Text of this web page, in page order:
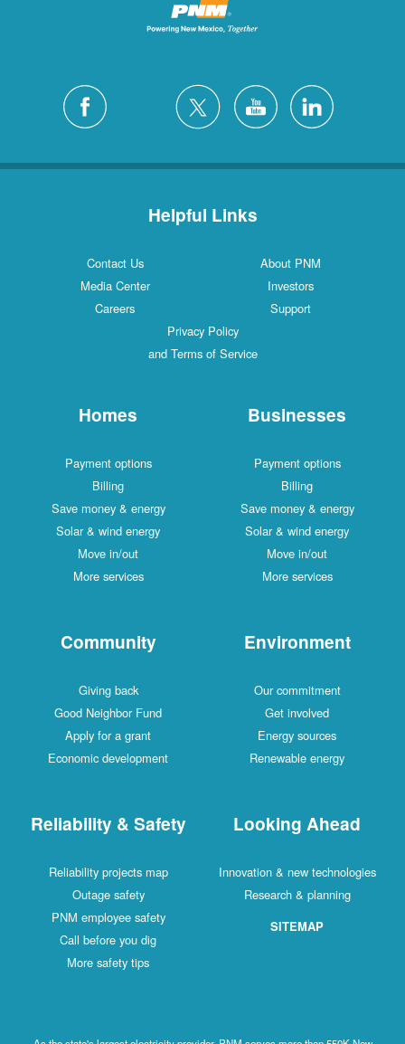
Helpful Links
Contact Us
About PNM
Media Center
Investors
Careers
Support
Privacy Policy
and Terms of Service
Homes
Payment options
Billing
Save money & energy
Solar & wind energy
Move in/out
More services
Businesses
Payment options
Billing
Save money & energy
Solar & wind energy
Move in/out
More services
Community
Giving back
Good Neighbor Fund
Apply for a grant
Economic development
Environment
Our commitment
Get involved
Energy sources
Renewable energy
Reliability & Safety
Reliability projects map
Outage safety
PNM employee safety
Call before you dig
More safety tips
Looking Ahead
Innovation & new technologies
Research & planning
SITEMAP